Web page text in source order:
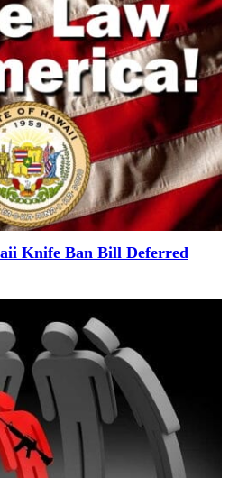
Knife Ban Bill Deferred